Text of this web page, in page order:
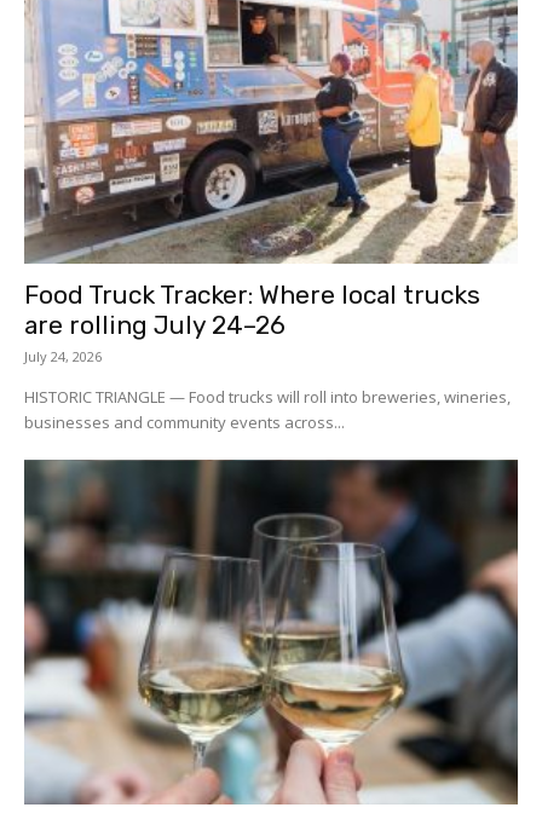
Food Truck Tracker: Where local trucks
are rolling July 24–26
July 24, 2026
HISTORIC TRIANGLE — Food trucks will roll into breweries, wineries,
businesses and community events across...